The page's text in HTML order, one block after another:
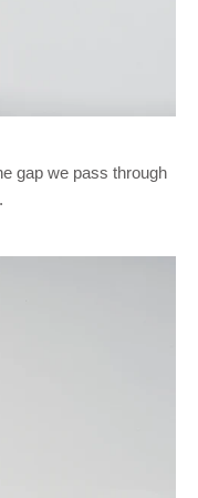
gap we pass through